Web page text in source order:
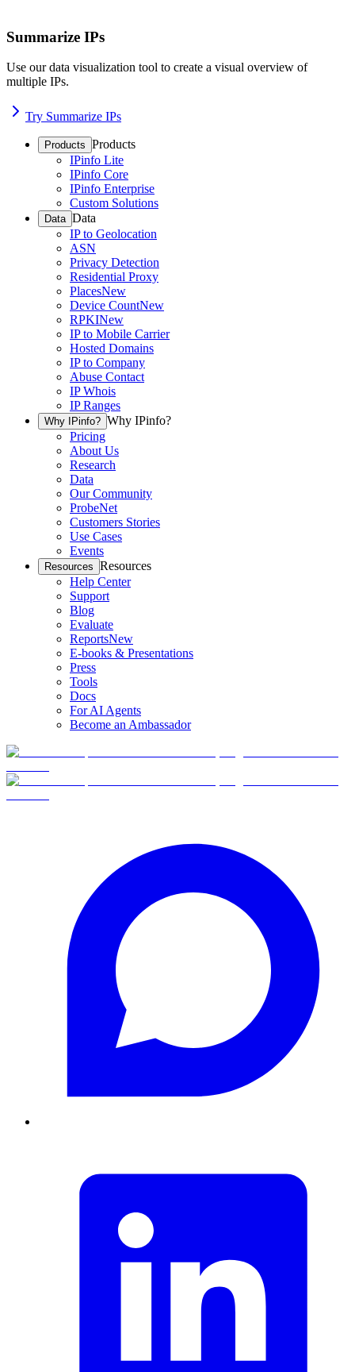
Summarize IPs
Use our data visualization tool to create a visual overview of
multiple IPs.
Try Summarize IPs
Products Products
IPinfo Lite
IPinfo Core
IPinfo Enterprise
Custom Solutions
Data Data
IP to Geolocation
ASN
Privacy Detection
Residential Proxy
PlacesNew
Device CountNew
RPKINew
IP to Mobile Carrier
Hosted Domains
IP to Company
Abuse Contact
IP Whois
IP Ranges
Why IPinfo? Why IPinfo?
Pricing
About Us
Research
Data
Our Community
ProbeNet
Customers Stories
Use Cases
Events
Resources Resources
Help Center
Support
Blog
Evaluate
ReportsNew
E-books & Presentations
Press
Tools
Docs
For AI Agents
Become an Ambassador